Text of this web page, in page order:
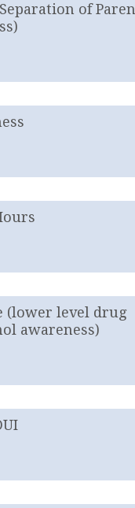
of
(lower level drug
awareness)